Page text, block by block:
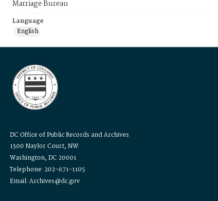
Marriage Bureau
Language
English
DC Office of Public Records and Archives
1300 Naylor Court, NW
Washington, DC 20001
Telephone: 202-671-1105
Email: Archives@dc.gov